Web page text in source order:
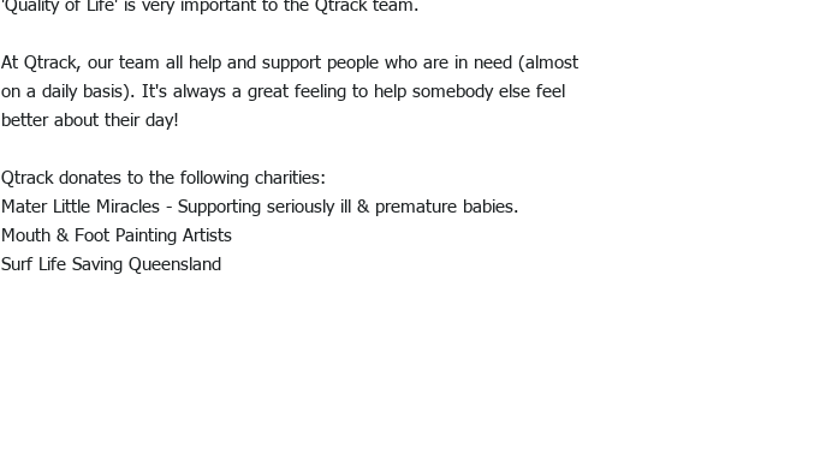
'Quality of Life' is very important to the Qtrack team.
At Qtrack, our team all help and support people who are in need (almost
on a daily basis). It's always a great feeling to help somebody else feel
better about their day!
Qtrack donates to the following charities:
Mater Little Miracles - Supporting seriously ill & premature babies.
Mouth & Foot Painting Artists
​Surf Life Saving Queensland